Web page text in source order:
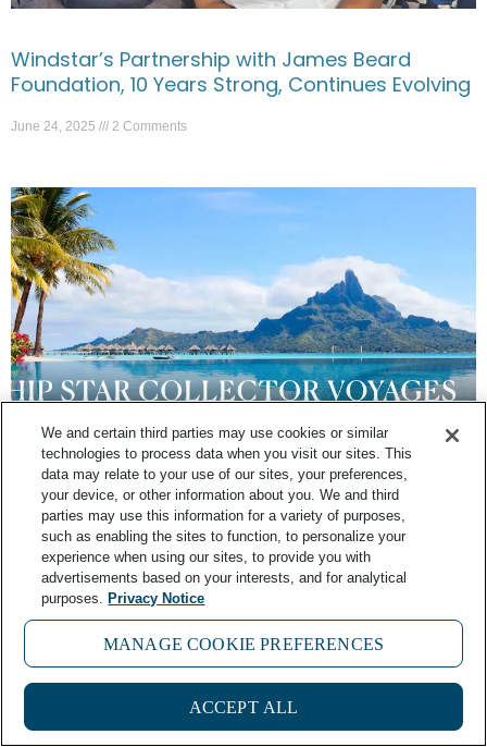
Windstar’s Partnership with James Beard
Foundation, 10 Years Strong, Continues Evolving
June 24, 2025 2 Comments
FAQ: What is Windstar’s Star Collector
Program?
June 14, 2025 No Comments
We and certain third parties may use cookies or similar
technologies to process data when you visit our sites. This
data may relate to your use of our sites, your preferences,
your device, or other information about you. We and third
parties may use this information for a variety of purposes,
such as enabling the sites to function, to personalize your
experience when using our sites, to provide you with
advertisements based on your interests, and for analytical
purposes.
Privacy Notice
MANAGE COOKIE PREFERENCES
ACCEPT ALL